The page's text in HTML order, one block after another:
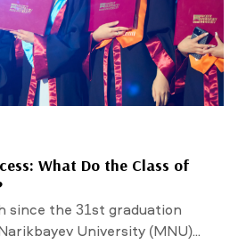
What Do the Class of
since the 31st graduation
University (MNU)...